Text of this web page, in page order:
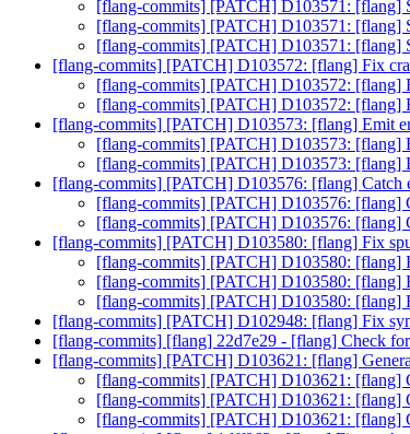
[flang-commits] [PATCH] D103571: [flang]
[flang-commits] [PATCH] D103571: [flang]
[flang-commits] [PATCH] D103571: [flang]
[flang-commits] [PATCH] D103572: [flang] Fix
[flang-commits] [PATCH] D103572: [flang]
[flang-commits] [PATCH] D103572: [flang]
[flang-commits] [PATCH] D103573: [flang] Emit
[flang-commits] [PATCH] D103573: [flang]
[flang-commits] [PATCH] D103573: [flang]
[flang-commits] [PATCH] D103576: [flang] Catch
[flang-commits] [PATCH] D103576: [flang]
[flang-commits] [PATCH] D103576: [flang]
[flang-commits] [PATCH] D103580: [flang] Fix
[flang-commits] [PATCH] D103580: [flang]
[flang-commits] [PATCH] D103580: [flang]
[flang-commits] [PATCH] D103580: [flang]
[flang-commits] [PATCH] D102948: [flang] Fix
[flang-commits] [flang] 22d7e29 - [flang] Check
[flang-commits] [PATCH] D103621: [flang]
[flang-commits] [PATCH] D103621: [flang]
[flang-commits] [PATCH] D103621: [flang]
[flang-commits] [PATCH] D103621: [flang]